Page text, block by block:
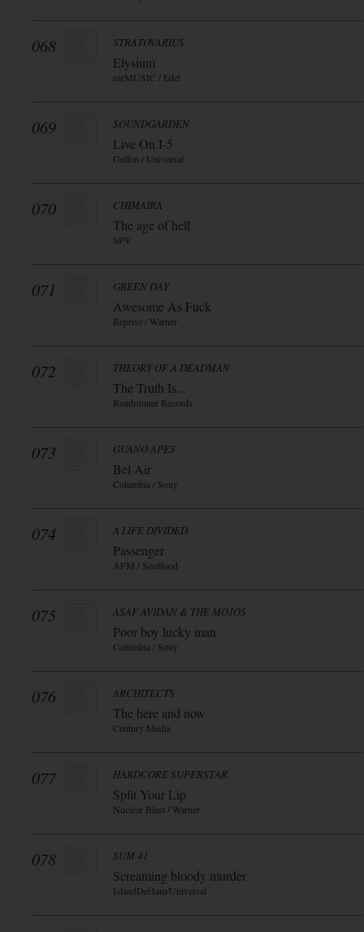
068 STRATOVARIUS
Elysium
earMUSIC / Edel
069 SOUNDGARDEN
Live On I-5
Geffen / Universal
070 CHIMAIRA
The age of hell
SPV
071 GREEN DAY
Awesome As Fuck
Reprise / Warner
072 THEORY OF A DEADMAN
The Truth Is...
Roadrunner Records
073 GUANO APES
Bel Air
Columbia / Sony
074 A LIFE DIVIDED
Passenger
AFM / Soulfood
075 ASAF AVIDAN & THE MOJOS
Poor boy lucky man
Columbia / Sony
076 ARCHITECTS
The here and now
Century Media
077 HARDCORE SUPERSTAR
Split Your Lip
Nuclear Blast / Warner
078 SUM 41
Screaming bloody murder
IslandDefJam/Universal